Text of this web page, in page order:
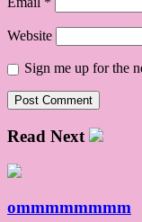
Website
Sign me up for the
Read Next
ommmmmmmm